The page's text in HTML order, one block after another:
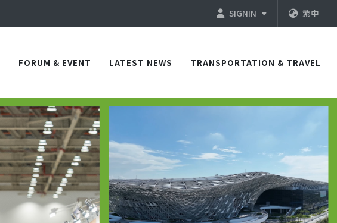
SIGNIN 繁中
FORUM & EVENT LATEST NEWS TRANSPORTATION & TRAVEL